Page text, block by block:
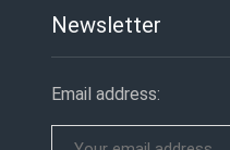
Newsletter
Email address: